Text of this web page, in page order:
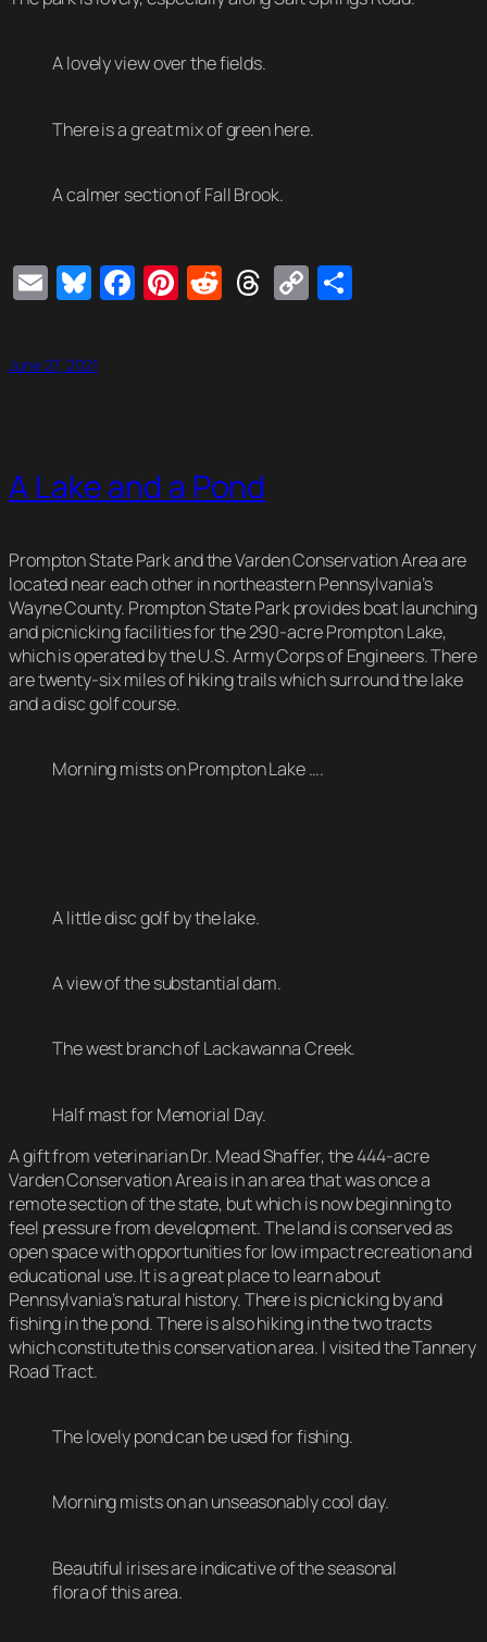
A lovely view over the fields.
There is a great mix of green here.
A calmer section of Fall Brook.
EmailBluesky
Facebook
Pinterest
Reddit
Threads
Copy
June 27, 2021
A Lake and a Pond
Prompton State Park and the Varden Conservation Area are
located near each other in northeastern Pennsylvania’s
Wayne County. Prompton State Park provides boat launching
and picnicking facilities for the 290-acre Prompton Lake,
which is operated by the U.S. Army Corps of Engineers. There
are twenty-six miles of hiking trails which surround the lake
and a disc golf course.
Morning mists on Prompton Lake ….
A little disc golf by the lake.
A view of the substantial dam.
The west branch of Lackawanna Creek.
Half mast for Memorial Day.
A gift from veterinarian Dr. Mead Shaffer, the 444-acre
Varden Conservation Area is in an area that was once a
remote section of the state, but which is now beginning to
feel pressure from development. The land is conserved as
open space with opportunities for low impact recreation and
educational use. It is a great place to learn about
Pennsylvania’s natural history. There is picnicking by and
fishing in the pond. There is also hiking in the two tracts
which constitute this conservation area. I visited the Tannery
Road Tract.
The lovely pond can be used for fishing.
Morning mists on an unseasonably cool day.
Beautiful irises are indicative of the seasonal
flora of this area.